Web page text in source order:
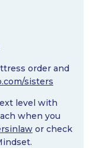
order and
sisters
level with
when you
or check